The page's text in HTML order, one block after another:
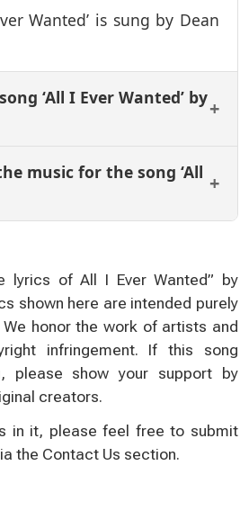
Wanted’ is sung by Dean
‘All I Ever Wanted’ by
music for the song ‘All
lyrics of All I Ever Wanted” by
shown here are intended purely
honor the work of artists and
infringement. If this song
please show your support by
creators.
in it, please feel free to submit
the Contact Us section.